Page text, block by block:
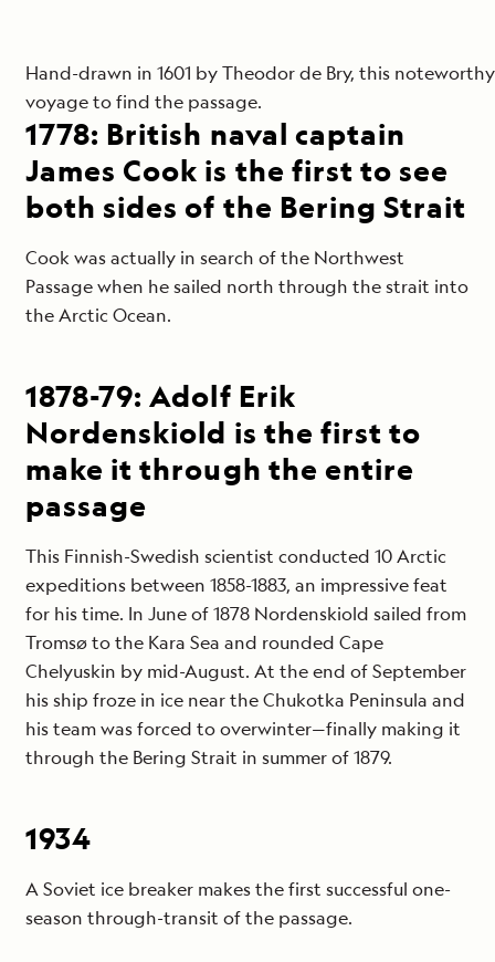
Hand-drawn in 1601 by Theodor de Bry, this
voyage to find the passage.
1778: British naval captain
James Cook is the first to see
both sides of the Bering Strait
Cook was actually in search of the Northwest
Passage when he sailed north through the strait into
the Arctic Ocean.
1878-79: Adolf Erik
Nordenskiold is the first to
make it through the entire
passage
This Finnish-Swedish scientist conducted 10 Arctic
expeditions between 1858-1883, an impressive feat
for his time. In June of 1878 Nordenskiold sailed from
Tromsø to the Kara Sea and rounded Cape
Chelyuskin by mid-August. At the end of September
his ship froze in ice near the Chukotka Peninsula and
his team was forced to overwinter—finally making it
through the Bering Strait in summer of 1879.
1934
A Soviet ice breaker makes the first successful one-
season through-transit of the passage.